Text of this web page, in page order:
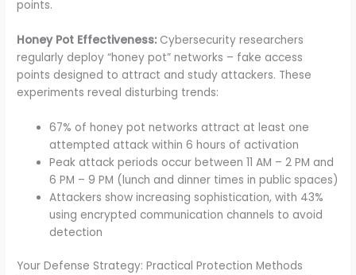
points.
Honey Pot Effectiveness: Cybersecurity researchers
regularly deploy “honey pot” networks – fake access
points designed to attract and study attackers. These
experiments reveal disturbing trends:
67% of honey pot networks attract at least one
attempted attack within 6 hours of activation
Peak attack periods occur between 11 AM – 2 PM and
6 PM – 9 PM (lunch and dinner times in public spaces)
Attackers show increasing sophistication, with 43%
using encrypted communication channels to avoid
detection
Your Defense Strategy: Practical Protection Methods